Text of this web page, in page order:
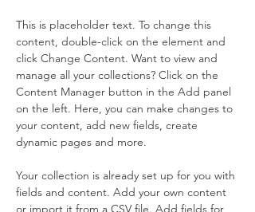
This is placeholder text. To change this
content, double-click on the element and
click Change Content. Want to view and
manage all your collections? Click on the
Content Manager button in the Add panel
on the left. Here, you can make changes to
your content, add new fields, create
dynamic pages and more.
Your collection is already set up for you with
fields and content. Add your own content
or import it from a CSV file. Add fields for